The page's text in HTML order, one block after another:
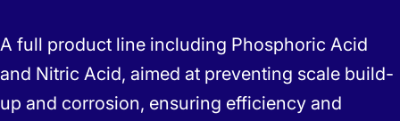
A full product line including Phosphoric Acid
and Nitric Acid, aimed at preventing scale build-
up and corrosion, ensuring efficiency and